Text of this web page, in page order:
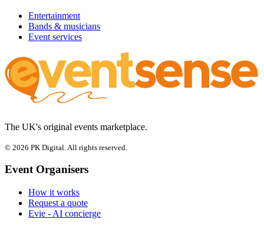
Entertainment
Bands & musicians
Event services
The UK's original events marketplace.
© 2026 PK Digital. All rights reserved.
Event Organisers
How it works
Request a quote
Evie - AI concierge